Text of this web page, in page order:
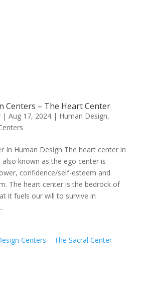
Centers – The Heart Center
| Aug 17, 2024| Human Design,
In Human Design The heart center in
also known as the ego center is
confidence/self-esteem and
The heart center is the bedrock of
it fuels our will to survive in